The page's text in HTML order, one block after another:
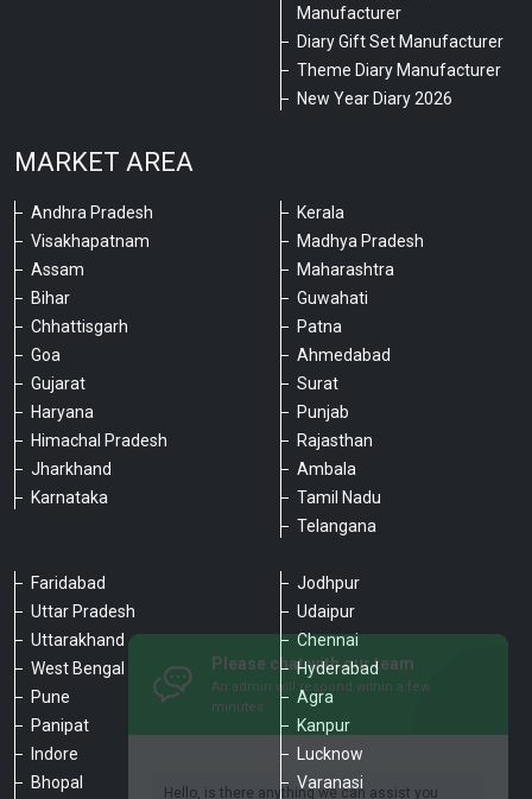
Manufacturer
Diary Gift Set Manufacturer
Theme Diary Manufacturer
New Year Diary 2026
MARKET AREA
Andhra Pradesh
Visakhapatnam
Assam
Bihar
Chhattisgarh
Goa
Gujarat
Haryana
Himachal Pradesh
Jharkhand
Karnataka
Kerala
Madhya Pradesh
Maharashtra
Guwahati
Patna
Ahmedabad
Surat
Punjab
Rajasthan
Ambala
Tamil Nadu
Telangana
Faridabad
Uttar Pradesh
Uttarakhand
West Bengal
Pune
Panipat
Indore
Bhopal
Jodhpur
Udaipur
Chennai
Hyderabad
Agra
Kanpur
Lucknow
Varanasi
Please chat with our team
An admin will respond within a few
minutes.
Hello, is there anything we can assist you